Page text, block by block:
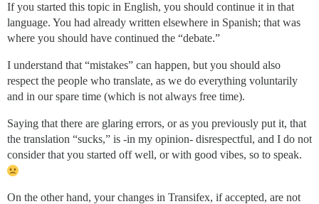
If you started this topic in English, you should continue it in that
language. You had already written elsewhere in Spanish; that was
where you should have continued the “debate.”
I understand that “mistakes” can happen, but you should also
respect the people who translate, as we do everything voluntarily
and in our spare time (which is not always free time).
Saying that there are glaring errors, or as you previously put it, that
the translation “sucks,” is -in my opinion- disrespectful, and I do not
consider that you started off well, or with good vibes, so to speak.
On the other hand, your changes in Transifex, if accepted, are not